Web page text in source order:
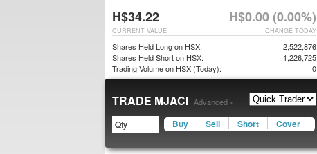
H$34.22 H$0.00 (0.00%)
CHANGE TODAY
CURRENT VALUE
Shares Held Long on HSX:
2,522,876
Shares Held Short on HSX:
1,226,725
Trading Volume on HSX (Today):
0
TRADE MJACI Advanced »
Buy Sell Short Cover